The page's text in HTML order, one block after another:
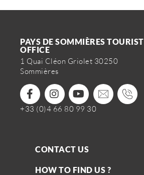
PAYS DE SOMMIÈRES TOURIST
OFFICE
1 Quai Cléon Griolet 30250
Sommières
+33 (0)4 66 80 99 30
CONTACT US
HOW TO FIND US ?